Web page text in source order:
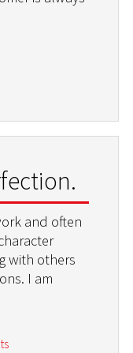
and often
with others
I am